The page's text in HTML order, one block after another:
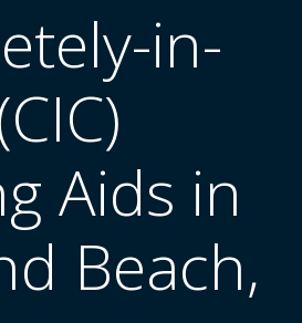
in-
Aids in
Beach,